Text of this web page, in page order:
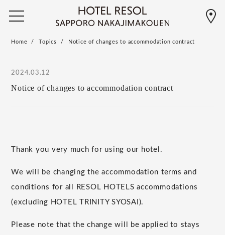
Home Topics Notice of changes to accommodation contract
2024.03.12
Notice of changes to accommodation contract
Thank you very much for using our hotel.
We will be changing the accommodation terms and
conditions for all RESOL HOTELS accommodations
(excluding HOTEL TRINITY SYOSAI).
Please note that the change will be applied to stays